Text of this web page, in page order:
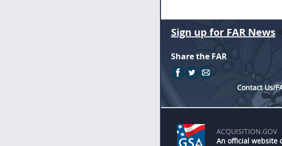
Sign up for FAR News
Share the FAR
Contact Us/
ACQUISITION.GOV
An official website